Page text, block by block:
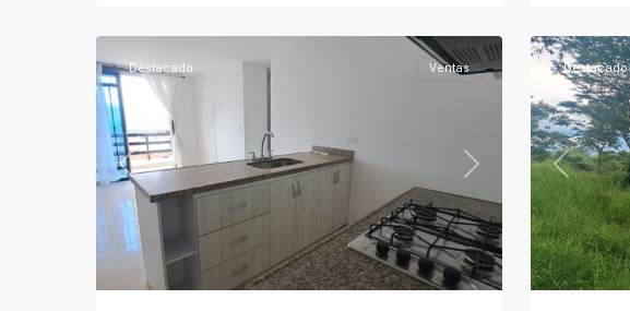
Previous Next
Destacado Ventas
Previous
Destacado